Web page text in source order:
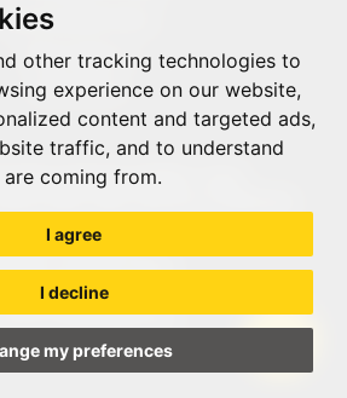
other tracking technologies to
experience on our website,
content and targeted ads,
traffic, and to understand
coming from.
I agree
I decline
my preferences
Birchwood Park
Warrington
WA3 6GA
RECRUITMENT 2020
PRIVACY POLICY
& CONDITIONS
GDPR POLICY
PREFERENCES
LIVERPOOLBY GLOW